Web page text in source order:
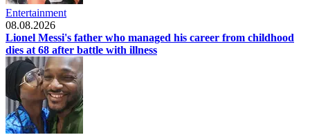
Entertainment
08.08.2026
Lionel Messi's father who managed his career from childhood
dies at 68 after battle with illness